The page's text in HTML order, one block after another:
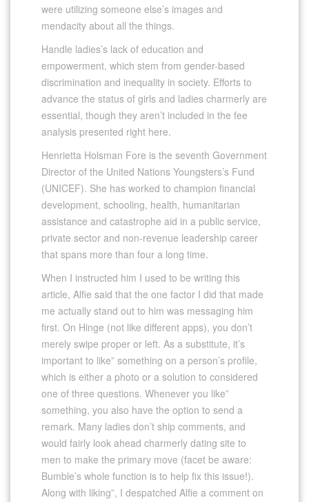
were utilizing someone else’s images and
mendacity about all the things.
Handle ladies’s lack of education and
empowerment, which stem from gender-based
discrimination and inequality in society. Efforts to
advance the status of girls and ladies charmerly are
essential, though they aren’t included in the fee
analysis presented right here.
Henrietta Holsman Fore is the seventh Government
Director of the United Nations Youngsters’s Fund
(UNICEF). She has worked to champion financial
development, schooling, health, humanitarian
assistance and catastrophe aid in a public service,
private sector and non-revenue leadership career
that spans more than four a long time.
When I instructed him I used to be writing this
article, Alfie said that the one factor I did that made
me actually stand out to him was messaging him
first. On Hinge (not like different apps), you don’t
merely swipe proper or left. As a substitute, it’s
important to like” something on a person’s profile,
which is either a photo or a solution to considered
one of three questions. Whenever you like”
something, you also have the option to send a
remark. Many ladies don’t ship comments, and
would fairly look ahead charmerly dating site to
men to make the primary move (facet be aware:
Bumble’s whole function is to help fix this issue!).
Along with liking”, I despatched Alfie a comment on